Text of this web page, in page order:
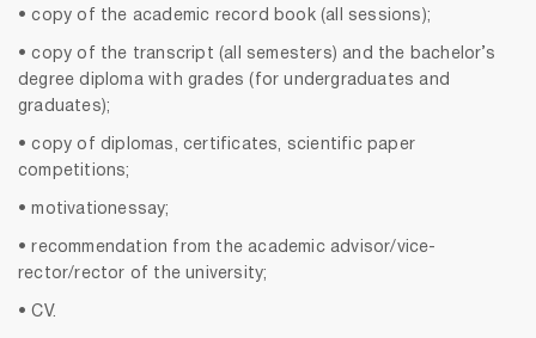
• copy of the academic record book (all sessions);
• copy of the transcript (all semesters) and the bachelor’s
degree diploma with grades (for undergraduates and
graduates);
• copy of diplomas, certificates, scientific paper
competitions;
• motivationessay;
• recommendation from the academic advisor/vice-
rector/rector of the university;
• CV.